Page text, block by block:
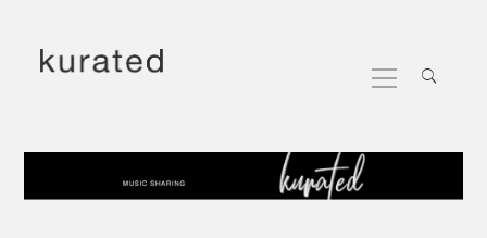
to
content
Menu